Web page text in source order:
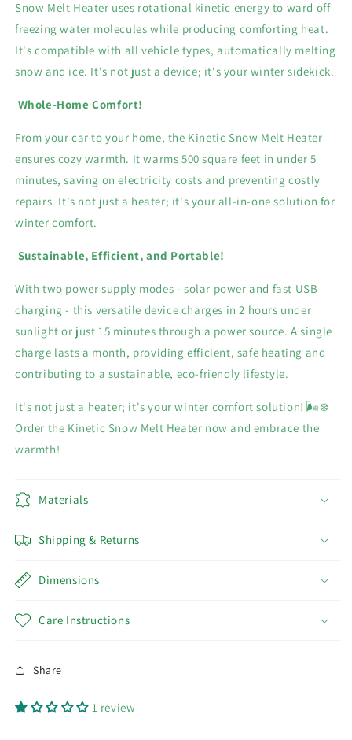
Snow Melt Heater uses rotational kinetic energy to ward off
freezing water molecules while producing comforting heat.
It's compatible with all vehicle types, automatically melting
snow and ice. It's not just a device; it's your winter sidekick.
Whole-Home Comfort!
From your car to your home, the Kinetic Snow Melt Heater
ensures cozy warmth. It warms 500 square feet in under 5
minutes, saving on electricity costs and preventing costly
repairs. It's not just a heater; it's your all-in-one solution for
winter comfort.
Sustainable, Efficient, and Portable!
With two power supply modes - solar power and fast USB
charging - this versatile device charges in 2 hours under
sunlight or just 15 minutes through a power source. A single
charge lasts a month, providing efficient, safe heating and
contributing to a sustainable, eco-friendly lifestyle.
It's not just a heater; it's your winter comfort solution! 🌬️❄️
Order the Kinetic Snow Melt Heater now and embrace the
warmth!
Materials
Shipping & Returns
Dimensions
Care Instructions
Share
1 review